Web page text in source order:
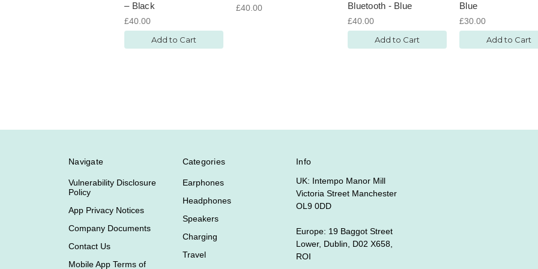
– Black
£40.00
Add to Cart
£40.00
Bluetooth - Blue
£40.00
Add to Cart
Blue
£30.00
Add to Cart
Navigate
Vulnerability Disclosure
Policy
App Privacy Notices
Company Documents
Contact Us
Mobile App Terms of
Categories
Earphones
Headphones
Speakers
Charging
Travel
Info
UK: Intempo Manor Mill
Victoria Street Manchester
OL9 0DD
Europe: 19 Baggot Street
Lower, Dublin, D02 X658,
ROI